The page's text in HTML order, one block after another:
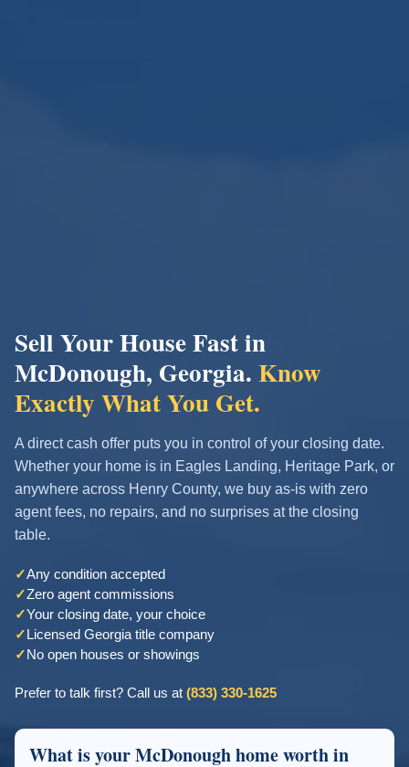
Sell Your House Fast in
McDonough, Georgia. Know
Exactly What You Get.
A direct cash offer puts you in control of your closing date.
Whether your home is in Eagles Landing, Heritage Park, or
anywhere across Henry County, we buy as-is with zero
agent fees, no repairs, and no surprises at the closing
table.
✓Any condition accepted
✓Zero agent commissions
✓Your closing date, your choice
✓Licensed Georgia title company
✓No open houses or showings
Prefer to talk first? Call us at (833) 330-1625
What is your McDonough home worth in